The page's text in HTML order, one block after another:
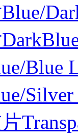
Blue
Silver